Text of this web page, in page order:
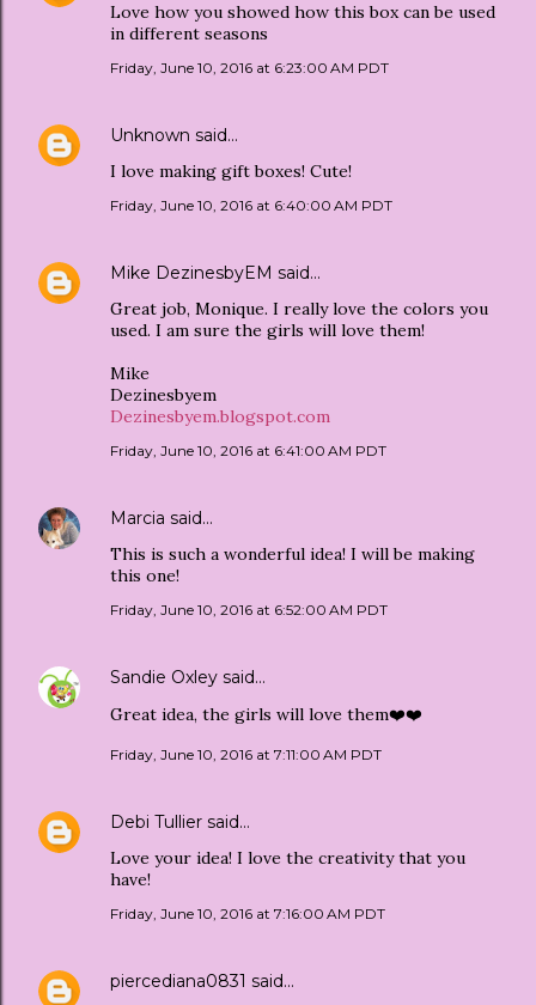
Love how you showed how this box can be used
in different seasons
Friday, June 10, 2016 at 6:23:00 AM PDT
Unknown said…
I love making gift boxes! Cute!
Friday, June 10, 2016 at 6:40:00 AM PDT
Mike DezinesbyEM said…
Great job, Monique. I really love the colors you
used. I am sure the girls will love them!
Mike
Dezinesbyem
Dezinesbyem.blogspot.com
Friday, June 10, 2016 at 6:41:00 AM PDT
Marcia said…
This is such a wonderful idea! I will be making
this one!
Friday, June 10, 2016 at 6:52:00 AM PDT
Sandie Oxley said…
Great idea, the girls will love them❤️❤️
Friday, June 10, 2016 at 7:11:00 AM PDT
Debi Tullier said…
Love your idea! I love the creativity that you
have!
Friday, June 10, 2016 at 7:16:00 AM PDT
piercediana0831 said…